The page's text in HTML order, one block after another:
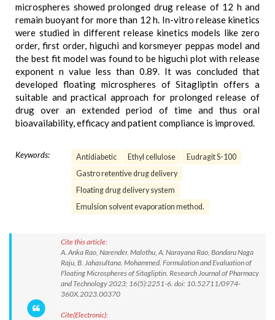
microspheres showed prolonged drug release of 12 h and
remain buoyant for more than 12 h. In-vitro release kinetics
were studied in different release kinetics models like zero
order, first order, higuchi and korsmeyer peppas model and
the best fit model was found to be higuchi plot with release
exponent n value less than 0.89. It was concluded that
developed floating microspheres of Sitagliptin offers a
suitable and practical approach for prolonged release of
drug over an extended period of time and thus oral
bioavailability, efficacy and patient compliance is improved.
Keywords: Antidiabetic Ethyl cellulose
Eudragit S-100
Gastro retentive drug delivery
Floating drug delivery system
Emulsion solvent evaporation method.
Cite this article:
A. Anka Rao, Narender. Malothu, A. Narayana Rao, Bandaru Naga
Raju, B. Jahasultana. Mohammed. Formulation and Evaluation of
Floating Microspheres of Sitagliptin. Research Journal of Pharmacy
and Technology 2023; 16(5):2251-6. doi: 10.52711/0974-
360X.2023.00370
Cite(Electronic):